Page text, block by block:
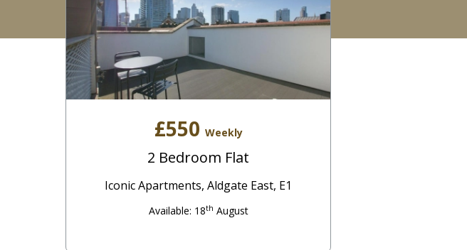
£550 Weekly
2 Bedroom Flat
Iconic Apartments, Aldgate East, E1
Available: 18th August